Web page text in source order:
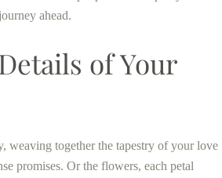
ahead.
of Your
weaving together the tapestry of your love
promises. Or the flowers, each petal